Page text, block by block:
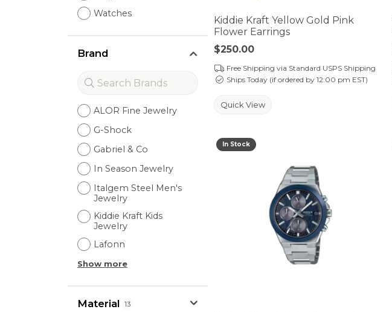
Watches
Brand
ALOR Fine Jewelry
G-Shock
Gabriel & Co
In Season Jewelry
Italgem Steel Men's
Jewelry
Kiddie Kraft Kids
Jewelry
Lafonn
Show more
Material 13
Kiddie Kraft Yellow Gold Pink
Flower Earrings
Price:
$250.00
Free Shipping via Standard USPS Shipping
Ships Today (if ordered by 12:00 pm EST)
Quick View
In Stock